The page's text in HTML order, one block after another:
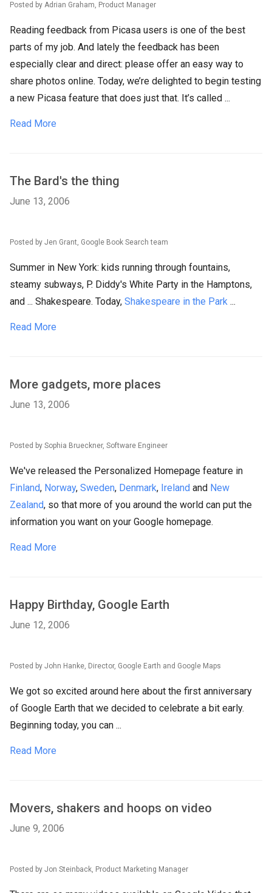
Posted by Adrian Graham, Product Manager
Reading feedback from Picasa users is one of the best
parts of my job. And lately the feedback has been
especially clear and direct: please offer an easy way to
share photos online. Today, we’re delighted to begin testing
a new Picasa feature that does just that. It’s called ...
Read More
The Bard's the thing
June 13, 2006
Posted by Jen Grant, Google Book Search team
Summer in New York: kids running through fountains,
steamy subways, P. Diddy's White Party in the Hamptons,
and ... Shakespeare. Today, Shakespeare in the Park ...
Read More
More gadgets, more places
June 13, 2006
Posted by Sophia Brueckner, Software Engineer
We've released the Personalized Homepage feature in
Finland, Norway, Sweden, Denmark, Ireland and New
Zealand, so that more of you around the world can put the
information you want on your Google homepage.
Read More
Happy Birthday, Google Earth
June 12, 2006
Posted by John Hanke, Director, Google Earth and Google Maps
We got so excited around here about the first anniversary
of Google Earth that we decided to celebrate a bit early.
Beginning today, you can ...
Read More
Movers, shakers and hoops on video
June 9, 2006
Posted by Jon Steinback, Product Marketing Manager